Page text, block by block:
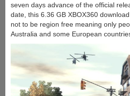
seven days advance of the official
date, this 6.36 GB XBOX360
not to be region free meaning only
Australia and some European